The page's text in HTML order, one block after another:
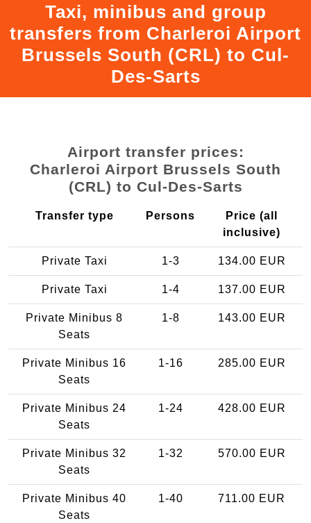
Taxi, minibus and group
transfers from Charleroi Airport
Brussels South (CRL) to Cul-
Des-Sarts
Airport transfer prices:
Charleroi Airport Brussels South
(CRL) to Cul-Des-Sarts
Transfer type Persons
Price (all
inclusive)
Private Taxi 1-3 134.00 EUR
Private Taxi 1-4 137.00 EUR
Private Minibus 8
Seats
1-8 143.00 EUR
Private Minibus 16
Seats
1-16 285.00 EUR
Private Minibus 24
Seats
1-24 428.00 EUR
Private Minibus 32
Seats
1-32 570.00 EUR
Private Minibus 40
Seats
1-40 711.00 EUR